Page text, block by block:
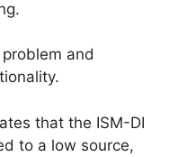
and
that the ISM-DI
to a low source,